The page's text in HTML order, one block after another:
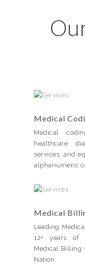
Medical
Medical
healthcare
services, and
alphanumeric
Medical
Leading
12+ years of
Medical Billing
Nation.